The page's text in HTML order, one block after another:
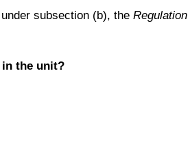
subsection (b), the Regulation
in the unit?